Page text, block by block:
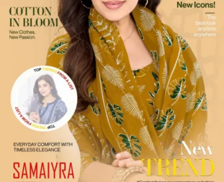
Share: